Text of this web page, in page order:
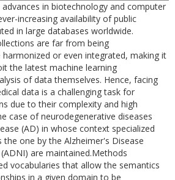
in biotechnology and computer
increasing availability of public
in large databases worldwide.
are far from being
or even integrated, making it
the latest machine learning
of data themselves. Hence, facing
data is a challenging task for
due to their complexity and high
case of neurodegenerative diseases
(AD) in whose context specialized
one by the Alzheimer's Disease
are maintained.Methods
vocabularies that allow the semantics
in a given domain to be